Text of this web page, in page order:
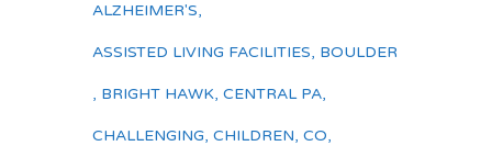
ALZHEIMER'S,
ASSISTED LIVING FACILITIES, BOULDER
, BRIGHT HAWK, CENTRAL PA,
CHALLENGING, CHILDREN, CO,